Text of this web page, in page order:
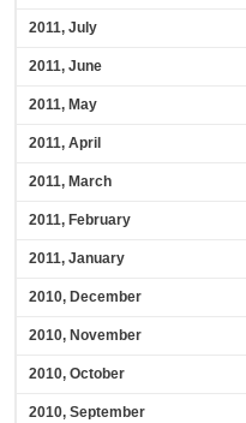
2011, July
2011, June
2011, May
2011, April
2011, March
2011, February
2011, January
2010, December
2010, November
2010, October
2010, September